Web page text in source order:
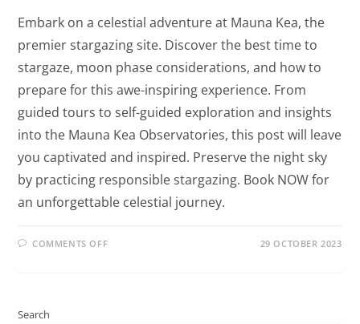
Embark on a celestial adventure at Mauna Kea, the
premier stargazing site. Discover the best time to
stargaze, moon phase considerations, and how to
prepare for this awe-inspiring experience. From
guided tours to self-guided exploration and insights
into the Mauna Kea Observatories, this post will leave
you captivated and inspired. Preserve the night sky
by practicing responsible stargazing. Book NOW for
an unforgettable celestial journey.
COMMENTS OFF 29 OCTOBER 2023
Search